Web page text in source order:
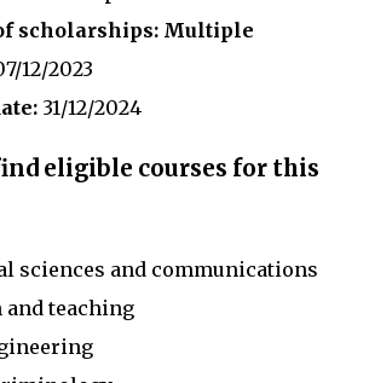
scholarships: Multiple
12/2023
31/12/2024
eligible courses for this
sciences and communications
and teaching